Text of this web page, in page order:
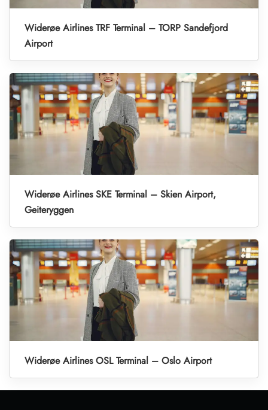
Widerøe Airlines TRF Terminal – TORP Sandefjord
Airport
Widerøe Airlines SKE Terminal – Skien Airport,
Geiteryggen
Widerøe Airlines OSL Terminal – Oslo Airport